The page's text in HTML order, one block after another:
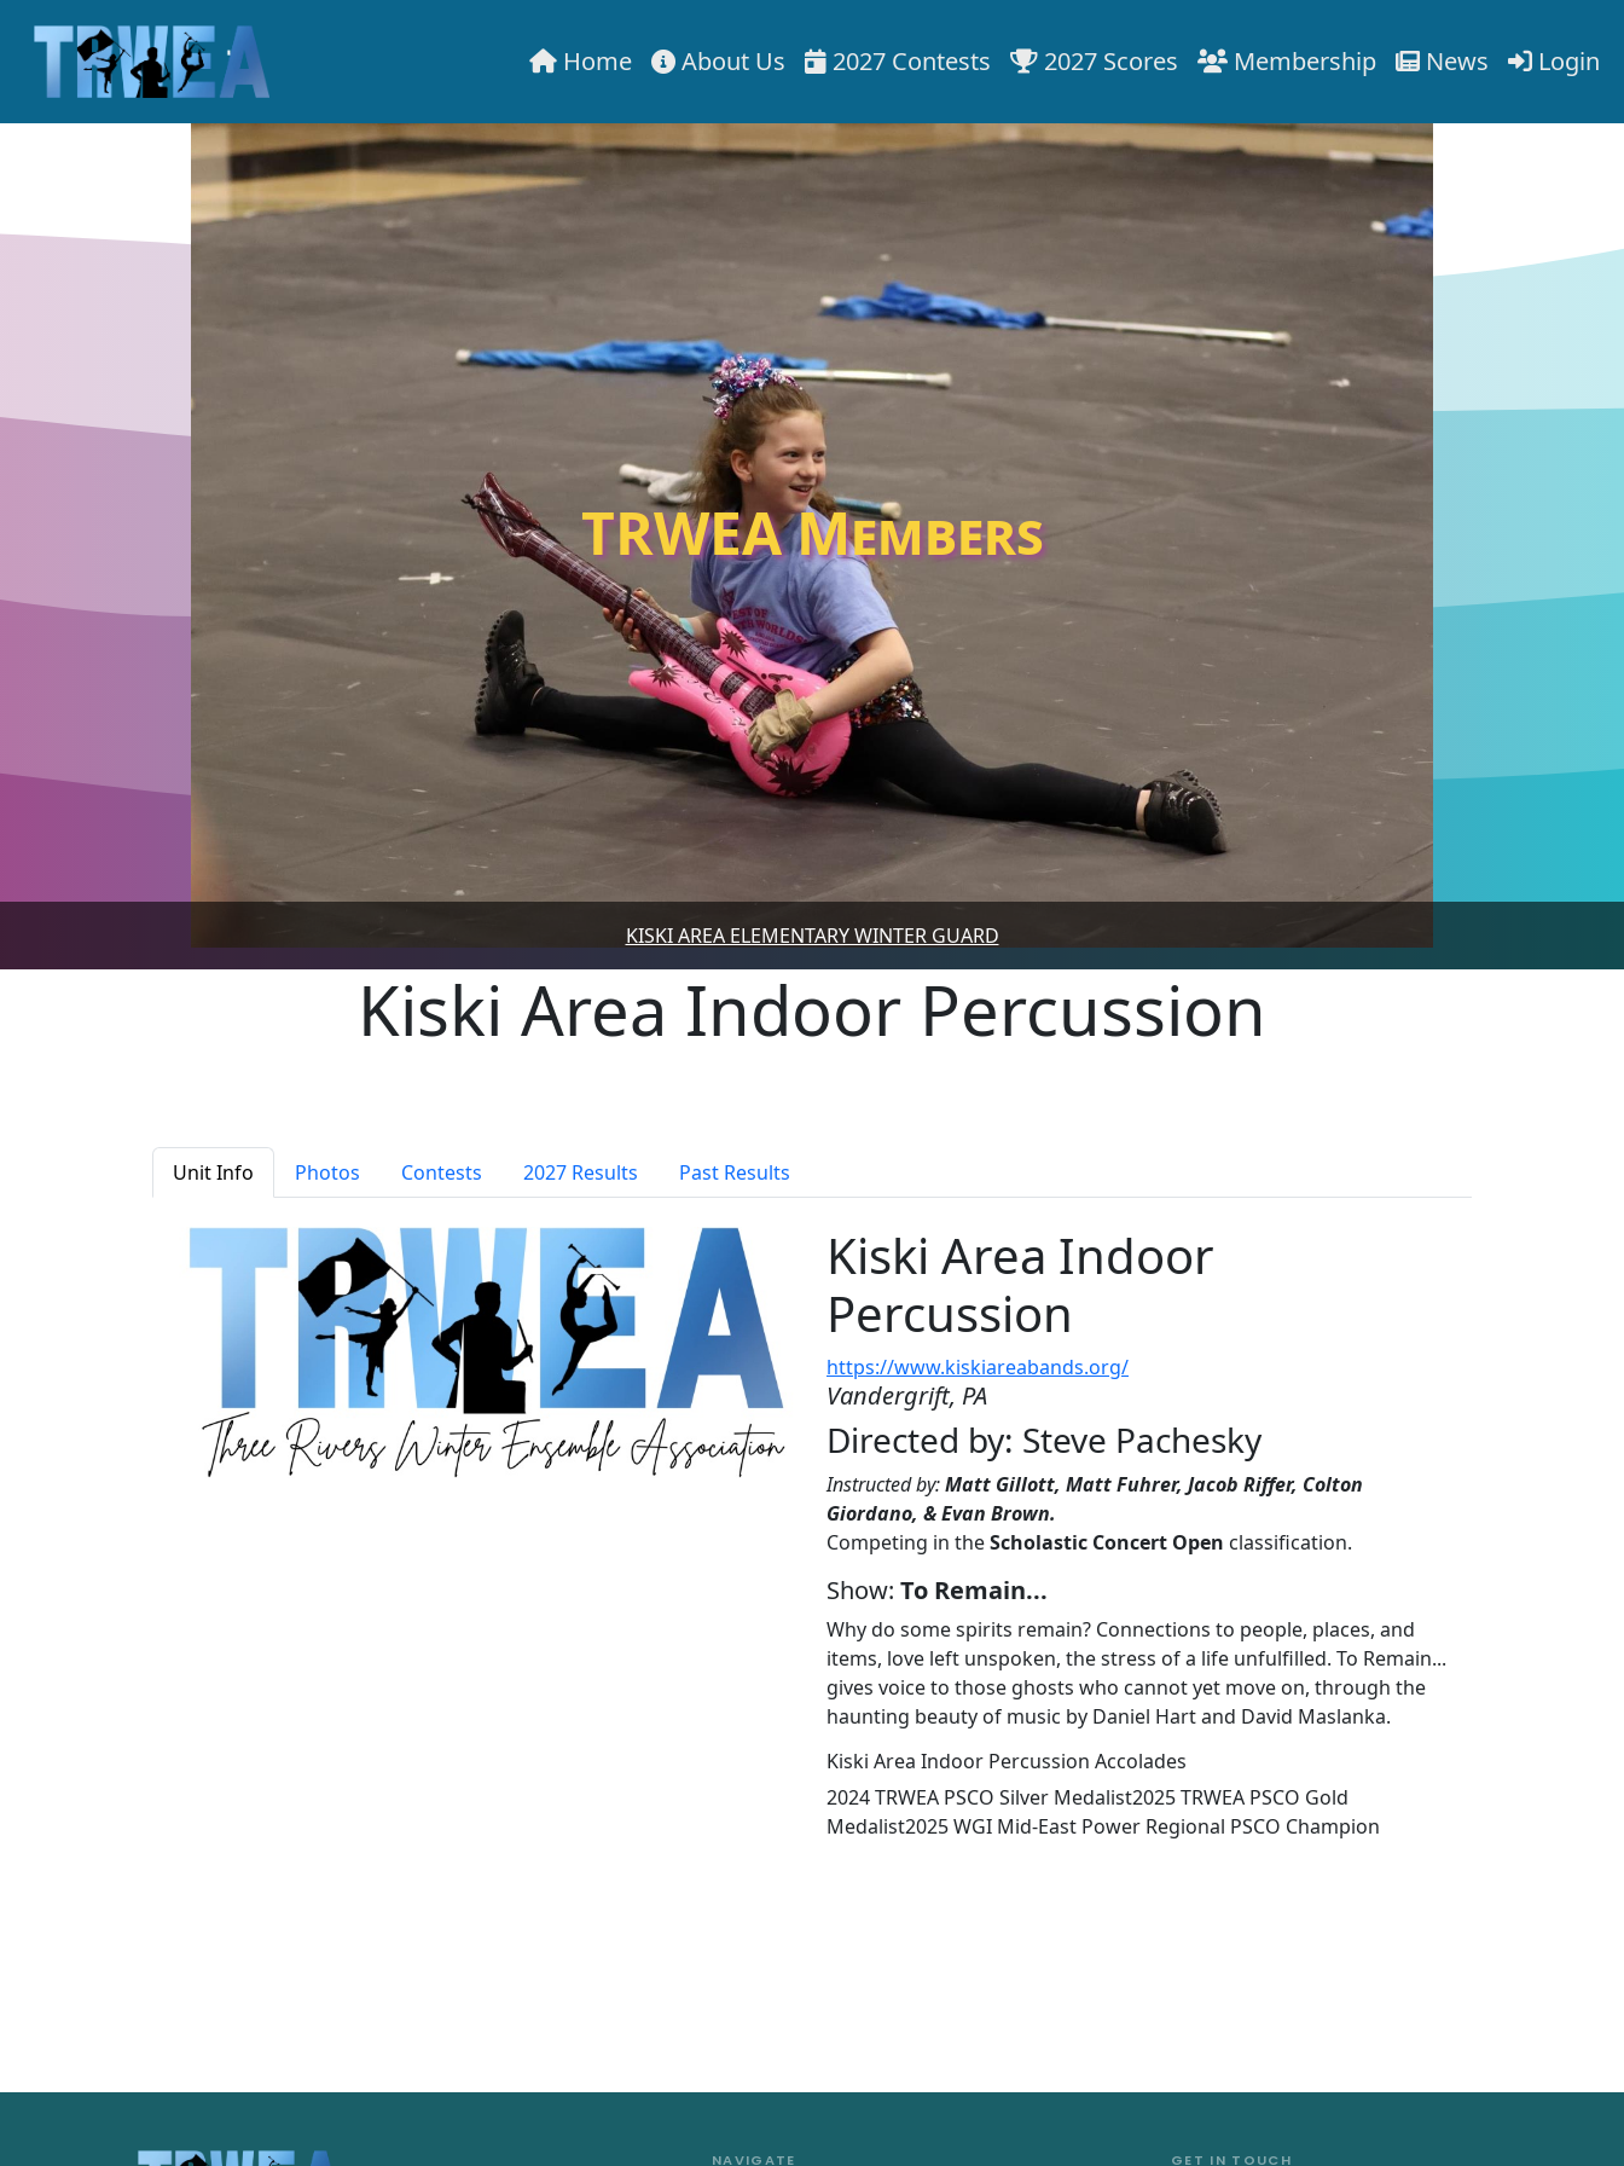
Home About Us 2027 Contests 2027 Scores Membership News Login
TRWEA Members
KISKI AREA ELEMENTARY WINTER GUARD
Kiski Area Indoor Percussion
Unit Info Photos Contests 2027 Results Past Results
Kiski Area Indoor
Percussion
https://www.kiskiareabands.org/
Vandergrift, PA
Directed by: Steve Pachesky
Instructed by:Matt Gillott, Matt Fuhrer, Jacob Riffer, Colton
Giordano, & Evan Brown.
Competing in theScholastic Concert Open classification.
Show: To Remain...
Why do some spirits remain? Connections to people, places, and
items, love left unspoken, the stress of a life unfulfilled. To Remain...
gives voice to those ghosts who cannot yet move on, through the
haunting beauty of music by Daniel Hart and David Maslanka.
Kiski Area Indoor Percussion Accolades
2024 TRWEA PSCO Silver Medalist2025 TRWEA PSCO Gold
Medalist2025 WGI Mid-East Power Regional PSCO Champion
NAVIGATE GET IN TOUCH